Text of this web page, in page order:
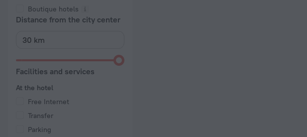
Boutique hotels
Distance from the city center
Facilities and services
At the hotel
Free Internet
Transfer
Parking